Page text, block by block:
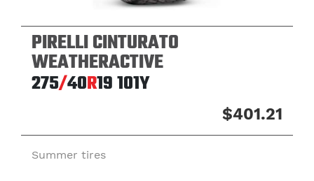
PIRELLI CINTURATO
WEATHERACTIVE
275/40R19101Y
$401.21
Summer tires